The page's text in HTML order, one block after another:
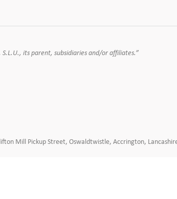
its parent, subsidiaries and/or affiliates.”
Mill Pickup Street, Oswaldtwistle, Accrington,